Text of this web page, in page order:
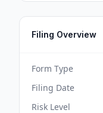
Filing Overview
Form Type
Filing Date
Risk Level